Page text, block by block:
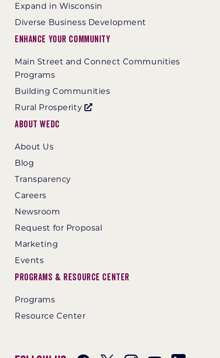
Expand in Wisconsin
Diverse Business Development
Enhance Your Community
Main Street and Connect Communities
Programs
Building Communities
Rural Prosperity
About WEDC
About Us
Blog
Transparency
Careers
Newsroom
Request for Proposal
Marketing
Events
Programs & Resource Center
Programs
Resource Center